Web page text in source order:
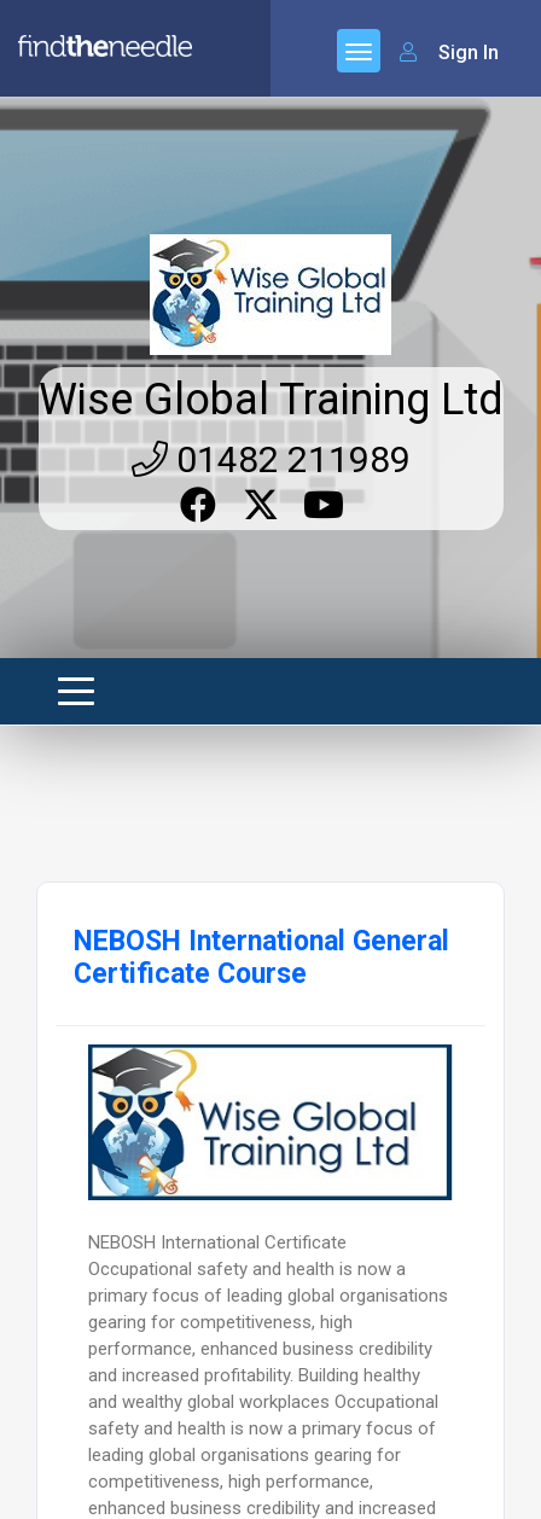
Sign In
Wise Global Training Ltd
01482 211989
NEBOSH International General
Certificate Course
NEBOSH International Certificate
Occupational safety and health is now a
primary focus of leading global organisations
gearing for competitiveness, high
performance, enhanced business credibility
and increased profitability. Building healthy
and wealthy global workplaces Occupational
safety and health is now a primary focus of
leading global organisations gearing for
competitiveness, high performance,
enhanced business credibility and increased